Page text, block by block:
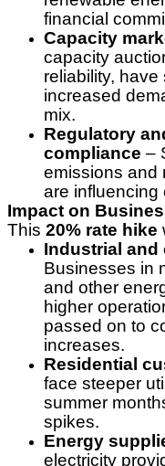
financial
Capacity
capacity
reliability,
increased
mix.
Regulatory
compliance –
emissions and
are influencing
Impact on
This 20% rate hike
Industrial and
Businesses in
and other
higher
passed on to
increases.
Residential
face steeper
summer
spikes.
Energy
electricity